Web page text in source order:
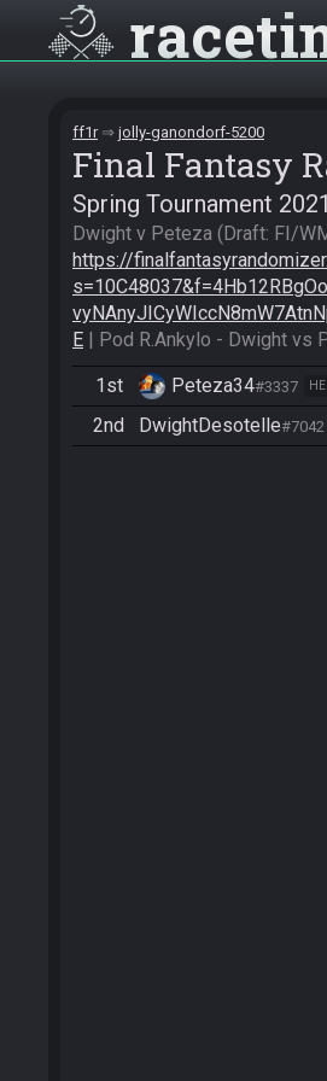
ff1r jolly-ganondorf-5200
Final Fantasy
Spring Tournament 2021
https://
E | Pod R.Ankylo - Dwight vs
1st Peteza34#3337
2nd DwightDesotelle#7042